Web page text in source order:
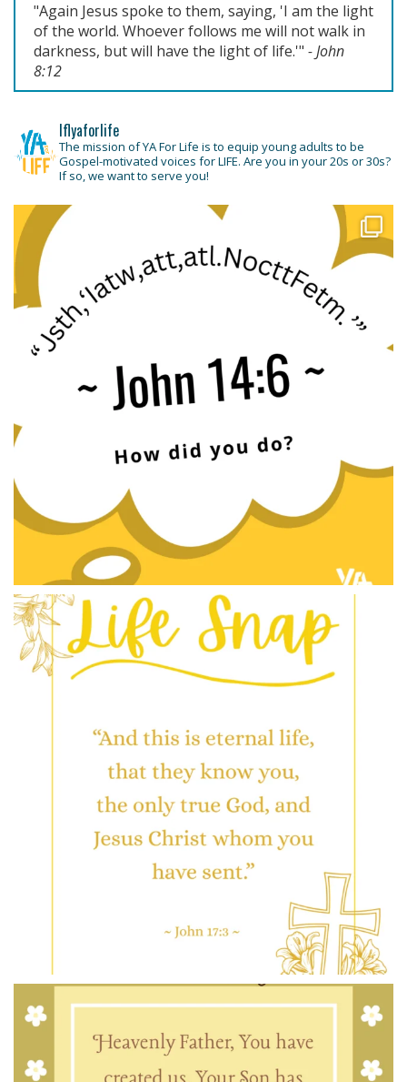
"Again Jesus spoke to them, saying, 'I am the light
of the world. Whoever follows me will not walk in
darkness, but will have the light of life.'" - John
8:12
lflyaforlife
The mission of YA For Life is to equip young adults to be
Gospel-motivated voices for LIFE. Are you in your 20s or 30s?
If so, we want to serve you!